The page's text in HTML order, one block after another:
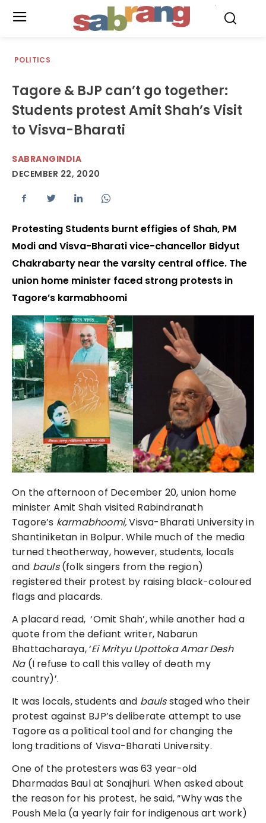
POLITICS
Tagore & BJP can’t go together:
Students protest Amit Shah’s Visit
to Visva-Bharati
SABRANGINDIA
DECEMBER 22, 2020
Protesting Students burnt effigies of Shah, PM
Modi and Visva-Bharati vice-chancellor Bidyut
Chakrabarty near the varsity central office. The
union home minister faced strong protests in
Tagore’s karmabhoomi
On the afternoon of December 20, union home
minister Amit Shah visited Rabindranath
Tagore’s karmabhoomi,Visva-Bharati University in
Shantiniketan in Bolpur. While much of the media
turned theotherway, however, students, locals
and bauls(folk singers from the region)
registered their protest by raising black-coloured
flags and placards.
A placard read, ‘Omit Shah’, while another had a
quote from the defiant writer, Nabarun
Bhattacharaya, ‘Ei Mrityu Upottoka Amar Desh
Na(I refuse to call this valley of death my
country)’.
It was locals, students and baulsstaged who their
protest against BJP’s deliberate attempt to use
Tagore as a political tool and for changing the
long traditions of Visva-Bharati University.
One of the protesters was 63 year-old
Dharmadas Baul at Sonajhuri. When asked about
the reason for his protest, he said, “Why was the
Poush Mela (a yearly fair for indigenous art work)